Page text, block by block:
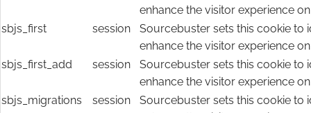
enhance the visitor experience
sbjs_first
session
Sourcebuster sets this cookie to
enhance the visitor experience
sbjs_first_add
session
Sourcebuster sets this cookie to
enhance the visitor experience
sbjs_migrations
session
Sourcebuster sets this cookie to